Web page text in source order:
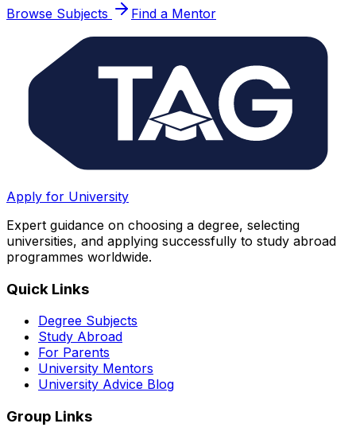
Browse Subjects Find a Mentor
Apply for University
Expert guidance on choosing a degree, selecting
universities, and applying successfully to study abroad
programmes worldwide.
Quick Links
Degree Subjects
Study Abroad
For Parents
University Mentors
University Advice Blog
Group Links